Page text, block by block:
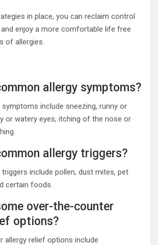
in place, you can reclaim control
enjoy a more comfortable life free
of allergies.
allergy symptoms?
include sneezing, runny or
or watery eyes, itching of the nose or
allergy triggers?
include pollen, dust mites, pet
certain foods.
over-the-counter
options?
allergy relief options include